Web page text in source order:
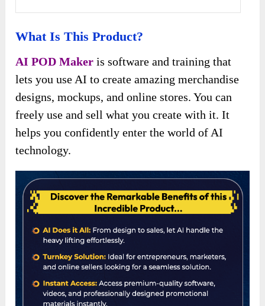
What Is This Product?
AI POD Maker is software and training that
lets you use AI to create amazing merchandise
designs, mockups, and online stores. You can
freely use and sell what you create with it. It
helps you confidently enter the world of AI
technology.